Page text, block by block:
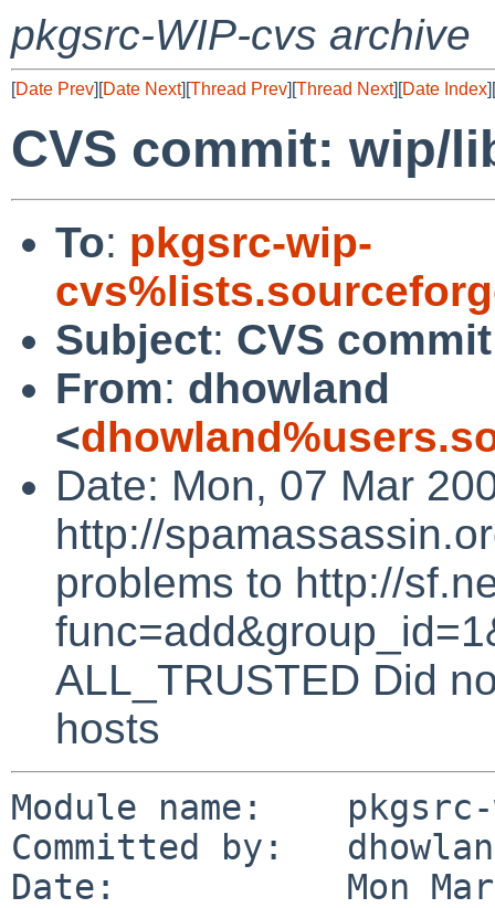
pkgsrc-WIP-cvs archive
[Date Prev][Date Next][Thread Prev][Thread Next][Date Index][
CVS commit: wip/
To: pkgsrc-wip-
Subject: CVS
From: dhowland
<
Date: Mon, 07 Mar
http://
problems to http://
ALL_TRUSTED Did
hosts
Module name:
Committed by:
Date:           Mon Mar